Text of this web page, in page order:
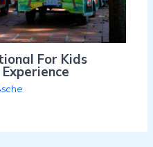
For Kids